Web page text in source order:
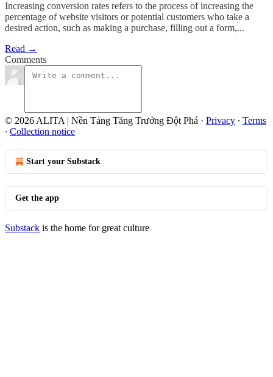
Increasing conversion rates refers to the process of increasing the
percentage of website visitors or potential customers who take a
desired action, such as making a purchase, filling out a form,...
Read →
Comments
© 2026 ALITA | Nền Tảng Tăng Trưởng Đột Phá · Privacy ∙ Terms
∙ Collection notice
Start your Substack
Get the app
Substack is the home for great culture